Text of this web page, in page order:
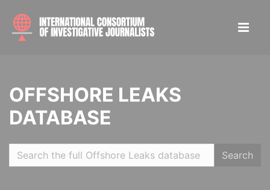
OFFSHORE LEAKS
DATABASE
Search